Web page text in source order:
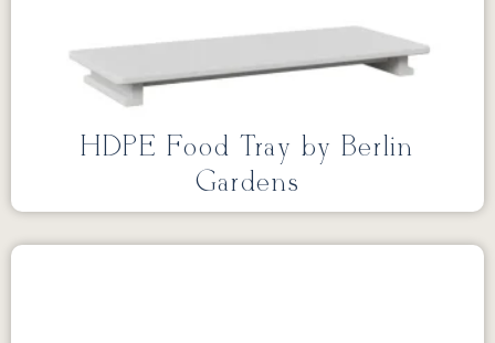
HDPE Food Tray by Berlin
Gardens